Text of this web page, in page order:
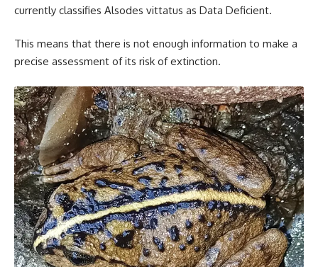
currently classifies Alsodes vittatus as Data Deficient.
This means that there is not enough information to make a
precise assessment of its risk of extinction.